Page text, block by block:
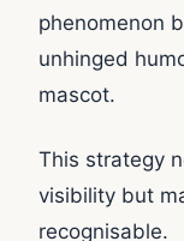
phenomenon
unhinged
mascot.
This strategy
visibility but
recognisable.